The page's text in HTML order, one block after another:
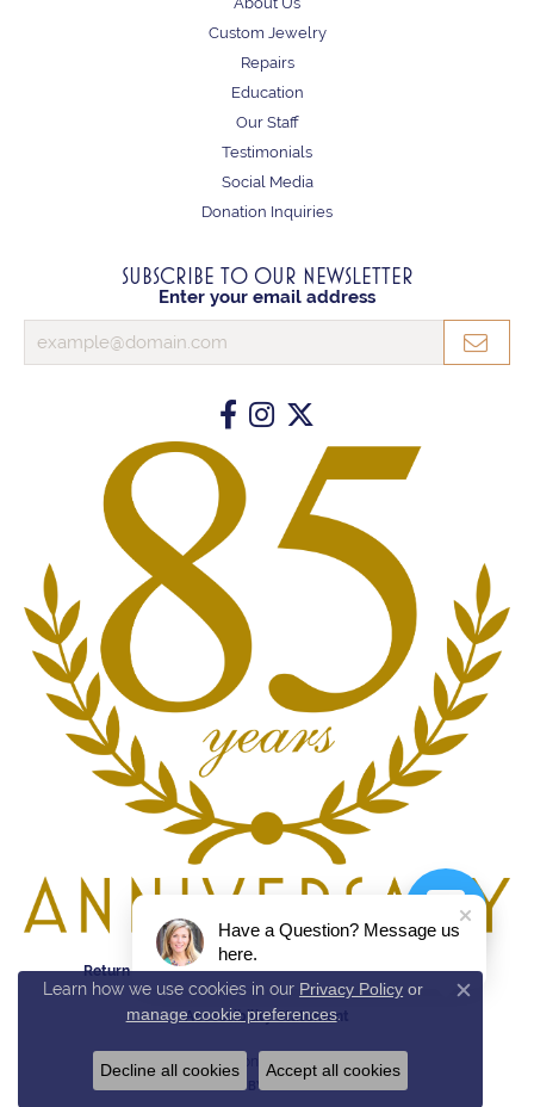
Custom Jewelry
Repairs
Education
Our Staff
Testimonials
Social Media
Donation Inquiries
SUBSCRIBE TO OUR NEWSLETTER
Enter your email address
Return Policy Privacy Policy Terms & Conditions
Accessibility Statement
© 2026 Reed & Sons. All Rights Reserved.
POWERED BY:
Learn how we use cookies in our Privacy Policy or
manage cookie preferences.
Close
Decline all cookies Accept all cookies
Have a Question? Message us
here.